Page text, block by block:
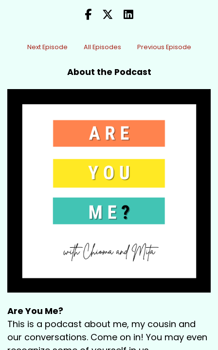
Next Episode All Episodes Previous Episode
About the Podcast
Are You Me?
This is a podcast about me, my cousin and
our conversations. Come on in! You may even